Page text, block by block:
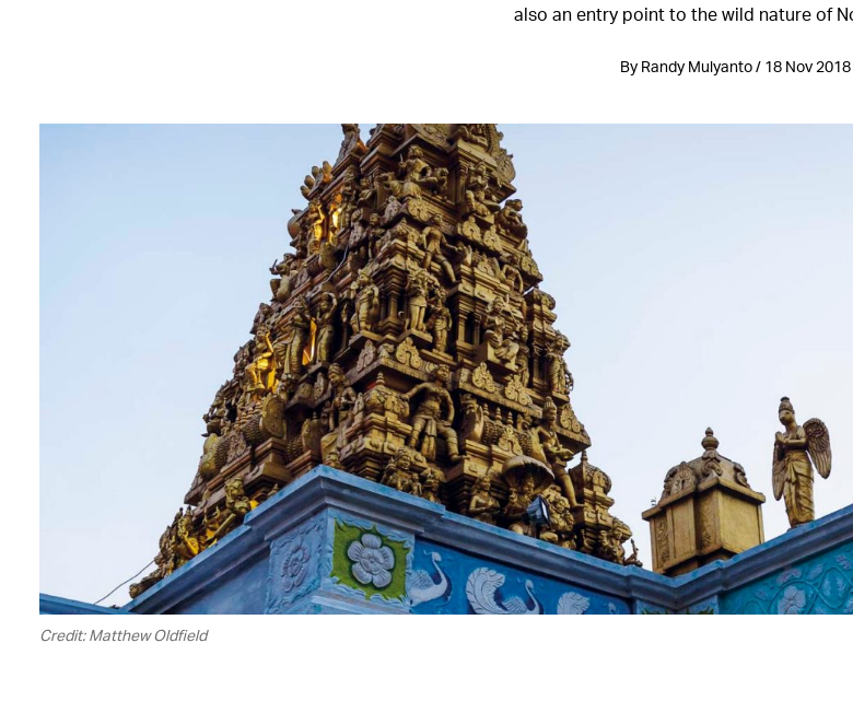
also an entry point to the wild nature of
By Randy Mulyanto / 18 Nov 2018
Credit: Matthew Oldfield